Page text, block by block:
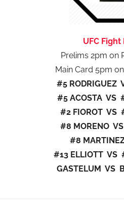
UFC Fight
Prelims 2pm on
Main Card 5pm
#5 RODRIGUEZ
#5 ACOSTA VS
#2 FIOROT VS
#8 MORENO
#8
#13 ELLIOTT VS
GASTELUM VS